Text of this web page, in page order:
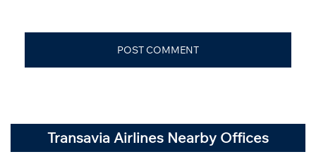
Transavia Airlines Nearby Offices